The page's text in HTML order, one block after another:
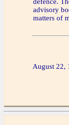
advisory
matters of
August 22,